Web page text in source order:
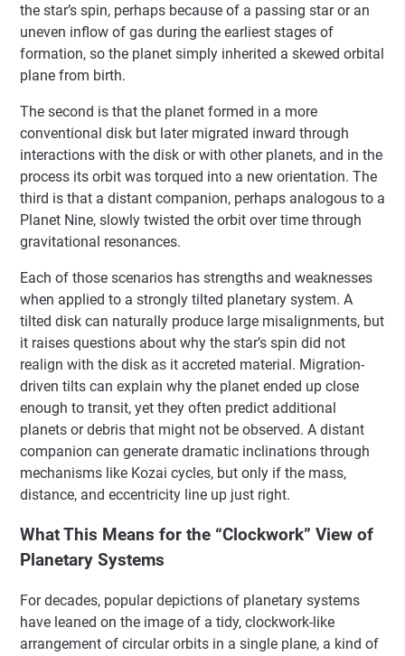
the star’s spin, perhaps because of a passing star or an
uneven inflow of gas during the earliest stages of
formation, so the planet simply inherited a skewed orbital
plane from birth.
The second is that the planet formed in a more
conventional disk but later migrated inward through
interactions with the disk or with other planets, and in the
process its orbit was torqued into a new orientation. The
third is that a distant companion, perhaps analogous to a
Planet Nine, slowly twisted the orbit over time through
gravitational resonances.
Each of those scenarios has strengths and weaknesses
when applied to a strongly tilted planetary system. A
tilted disk can naturally produce large misalignments, but
it raises questions about why the star’s spin did not
realign with the disk as it accreted material. Migration-
driven tilts can explain why the planet ended up close
enough to transit, yet they often predict additional
planets or debris that might not be observed. A distant
companion can generate dramatic inclinations through
mechanisms like Kozai cycles, but only if the mass,
distance, and eccentricity line up just right.
What This Means for the “Clockwork” View of
Planetary Systems
For decades, popular depictions of planetary systems
have leaned on the image of a tidy, clockwork-like
arrangement of circular orbits in a single plane, a kind of